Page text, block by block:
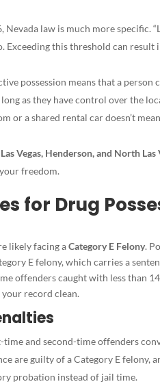
Nevada law is much more specific.
Exceeding this threshold can
possession means that a person
as they have control over the
or a shared rental car doesn’t
Las Vegas, Henderson, and North Las
freedom.
for Drug
likely facing aCategory E Felony.
E felony, which carries a
offenders caught with less than
your record clean.
and second-time offenders
are guilty of a Category E felony,
probation instead of jail time.